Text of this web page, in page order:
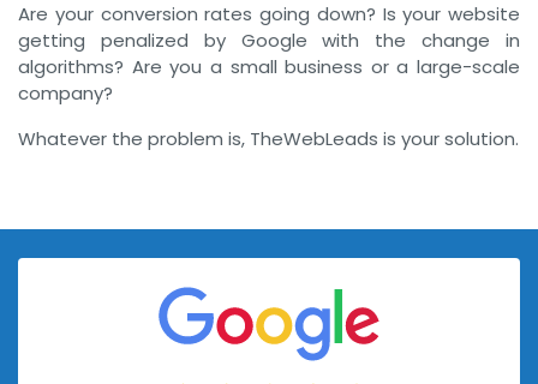
Are your conversion rates going down? Is your website
getting penalized by Google with the change in
algorithms? Are you a small business or a large-scale
company?
Whatever the problem is, TheWebLeads is your solution.